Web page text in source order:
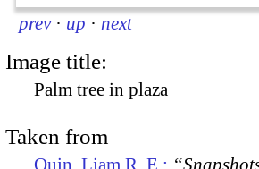
prev · up · next
Image title:
Palm tree in plaza
Taken from